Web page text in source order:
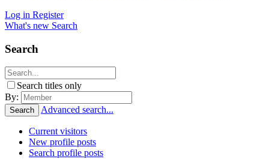
Log in Register
What's new Search
Search
Search titles only
By:
Search Advanced search...
Current visitors
New profile posts
Search profile posts